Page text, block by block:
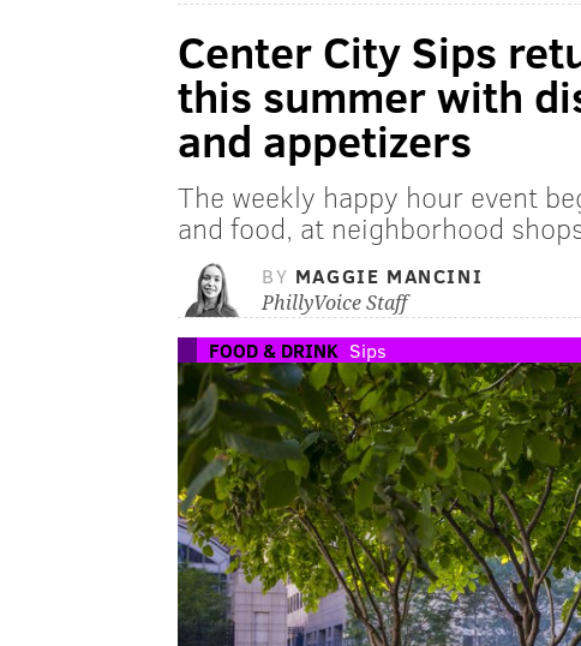
Center City Sips
this summer with
and appetizers
The weekly happy hour event
and food, at neighborhood
BY MAGGIE MANCINI
PhillyVoice Staff
FOOD & DRINK Sips